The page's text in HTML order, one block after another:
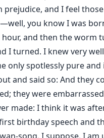
and I feel
you know I was
and then the worm
I turned. I knew very
only spotlessly pure
and said so: And they
they were
made: I think it was
birthday speech and